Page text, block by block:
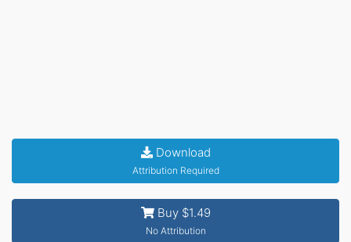
Download
Attribution Required
Buy $1.49
No Attribution